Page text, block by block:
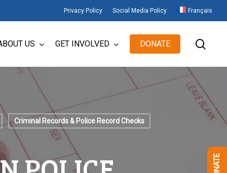
Privacy Policy Social Media Policy Français
US GET INVOLVED DONATE
Criminal Records & Police Record Checks
DONATE